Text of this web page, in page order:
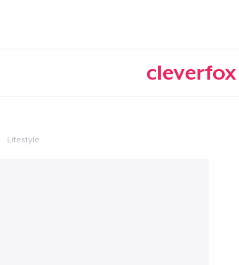
cleverfox
Lifestyle